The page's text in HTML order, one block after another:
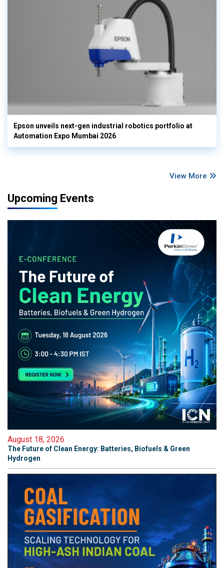
Epson unveils next-gen industrial robotics portfolio at
Automation Expo Mumbai 2026
View More
Upcoming Events
August 18, 2026
The Future of Clean Energy: Batteries, Biofuels & Green
Hydrogen